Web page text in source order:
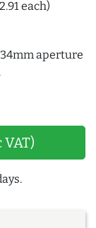
each)
aperture